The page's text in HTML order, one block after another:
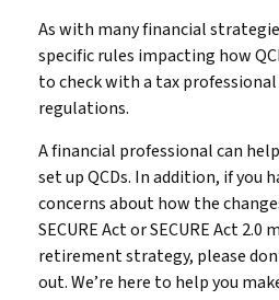
As with many financial
specific rules impacting how
to check with a tax
regulations.
A financial professional can
set up QCDs. In addition, if you
concerns about how the
SECURE Act or SECURE Act
retirement strategy, please
out. We’re here to help you